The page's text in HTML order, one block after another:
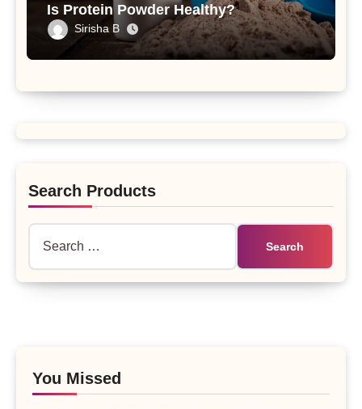
Is Protein Powder Healthy?
Sirisha B
Search Products
You Missed